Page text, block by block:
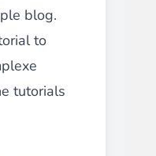
blog.
to
tutorials